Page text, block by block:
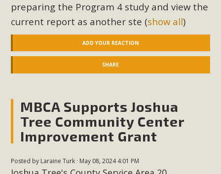
preparing the Program 4 study and view the
current report as another ste (show all)
ADD YOUR REACTION
SHARE
MBCA Supports Joshua
Tree Community Center
Improvement Grant
Posted by Laraine Turk · May 08, 2024 4:01 PM